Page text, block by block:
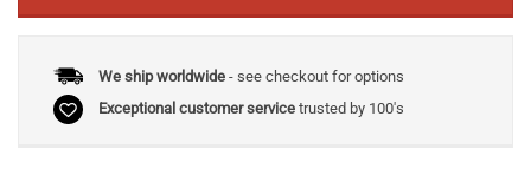
We ship worldwide- see checkout for options
Exceptional customer servicetrusted by 100's